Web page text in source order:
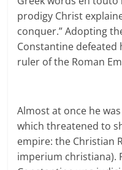
prodigy Christ
conquer.” Adopting
Constantine defeated
ruler of the Roman
Almost at once he
which threatened to
empire: the Christian
imperium christiana).